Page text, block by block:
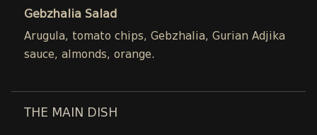
Gebzhalia Salad
Arugula, tomato chips, Gebzhalia, Gurian Adjika
sauce, almonds, orange.
THE MAIN DISH